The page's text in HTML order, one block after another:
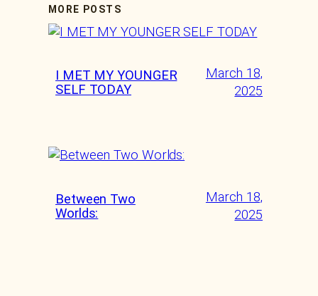
MORE POSTS
I MET MY YOUNGER
SELF TODAY
March 18,
2025
Between Two
Worlds:
March 18,
2025